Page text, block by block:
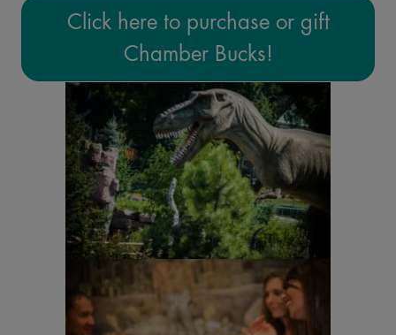
Click here to purchase or gift
Chamber Bucks!